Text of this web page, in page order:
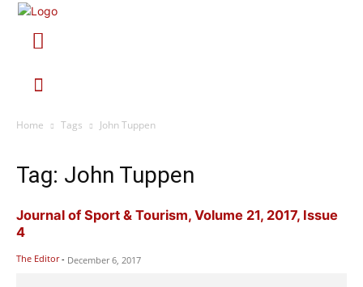
Home Tags John Tuppen
Tag: John Tuppen
Journal of Sport & Tourism, Volume 21, 2017, Issue
4
The Editor - December 6, 2017